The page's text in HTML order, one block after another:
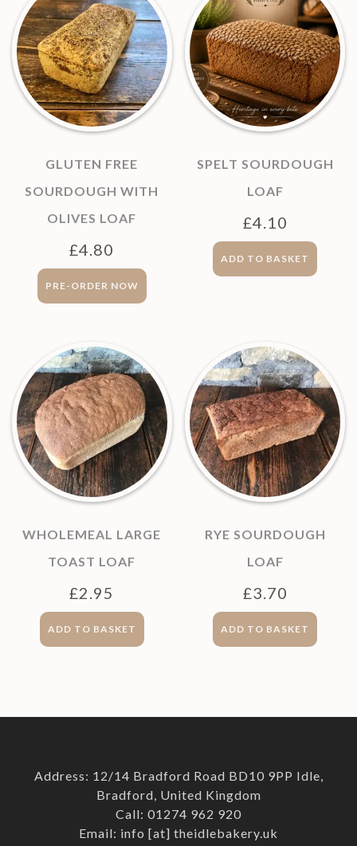
GLUTEN FREE
SOURDOUGH WITH
OLIVES LOAF
£4.80
PRE-ORDER NOW
SPELT SOURDOUGH
LOAF
£4.10
ADD TO BASKET
WHOLEMEAL LARGE
TOAST LOAF
£2.95
ADD TO BASKET
RYE SOURDOUGH
LOAF
£3.70
ADD TO BASKET
Address: 12/14 Bradford Road BD10 9PP Idle,
Bradford, United Kingdom
Call: 01274 962 920
Email: info [at] theidlebakery.uk